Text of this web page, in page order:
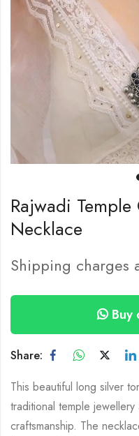
Rajwadi
Necklace
Shipping charges
Buy
Share:
This beautiful long silver
traditional temple
craftsmanship. The